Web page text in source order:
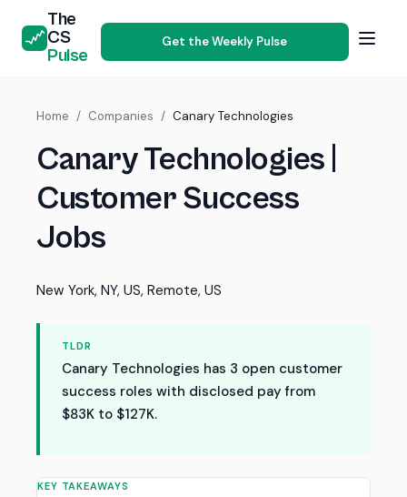
The
CS
Pulse
Get the Weekly Pulse
Home / Companies / Canary Technologies
Canary Technologies |
Customer Success
Jobs
New York, NY, US, Remote, US
TLDR
Canary Technologies has 3 open customer
success roles with disclosed pay from
$83K to $127K.
KEY TAKEAWAYS